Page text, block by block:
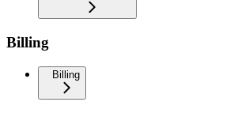
Billing
Billing